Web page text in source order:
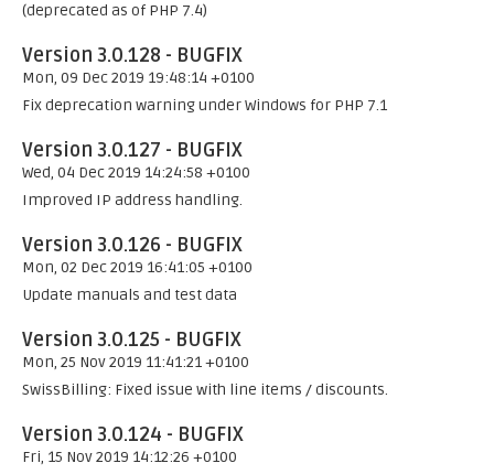
(deprecated as of PHP 7.4)
Version 3.0.128 - BUGFIX
Mon, 09 Dec 2019 19:48:14 +0100
Fix deprecation warning under Windows for PHP 7.1
Version 3.0.127 - BUGFIX
Wed, 04 Dec 2019 14:24:58 +0100
Improved IP address handling.
Version 3.0.126 - BUGFIX
Mon, 02 Dec 2019 16:41:05 +0100
Update manuals and test data
Version 3.0.125 - BUGFIX
Mon, 25 Nov 2019 11:41:21 +0100
SwissBilling: Fixed issue with line items / discounts.
Version 3.0.124 - BUGFIX
Fri, 15 Nov 2019 14:12:26 +0100